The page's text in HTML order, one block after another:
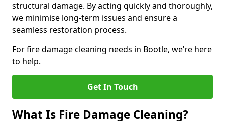
structural damage. By acting quickly and thoroughly,
we minimise long-term issues and ensure a
seamless restoration process.
For fire damage cleaning needs in Bootle, we’re here
to help.
Get In Touch
What Is Fire Damage Cleaning?